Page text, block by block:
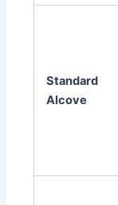
Standard
Alcove